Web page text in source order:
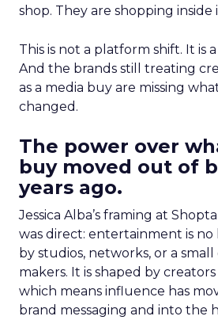
shop. They are shopping inside
This is not a platform shift. It is
And the brands still treating
as a media buy are missing
changed.
The power over
buy moved out of
years ago.
Jessica Alba’s framing at
was direct: entertainment is
by studios, networks, or a
makers. It is shaped by
which means influence has
brand messaging and into the